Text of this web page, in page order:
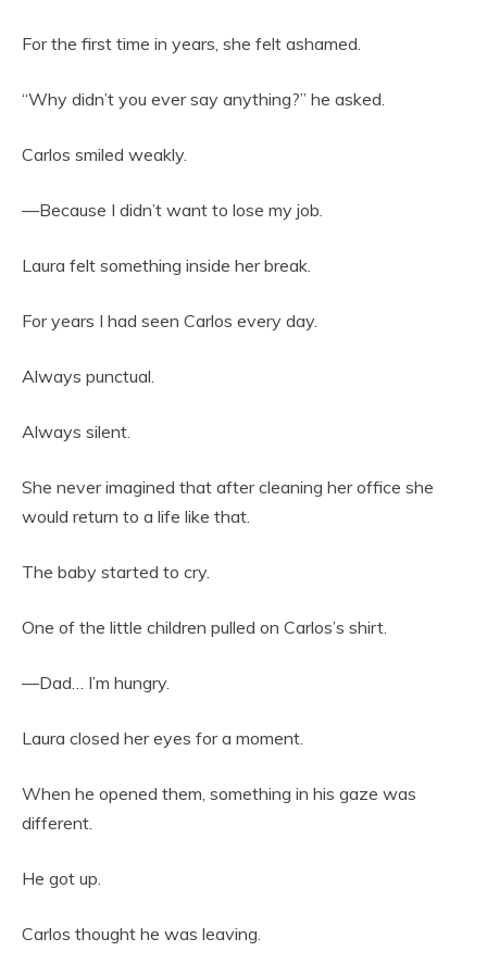
For the first time in years, she felt ashamed.
“Why didn’t you ever say anything?” he asked.
Carlos smiled weakly.
—Because I didn’t want to lose my job.
Laura felt something inside her break.
For years I had seen Carlos every day.
Always punctual.
Always silent.
She never imagined that after cleaning her office she
would return to a life like that.
The baby started to cry.
One of the little children pulled on Carlos’s shirt.
—Dad… I’m hungry.
Laura closed her eyes for a moment.
When he opened them, something in his gaze was
different.
He got up.
Carlos thought he was leaving.